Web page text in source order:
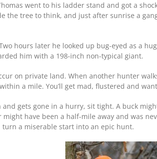
went to his ladder stand and got a
the tree to think, and just after sunrise a
hours later he looked up bug-eyed as a
him with a 198-inch non-typical giant.
on private land. When another hunter
a mile. You’ll get mad, flustered and
and gets gone in a hurry, sit tight. A buck
have been a half-mile away and was
a miserable start into an epic hunt.